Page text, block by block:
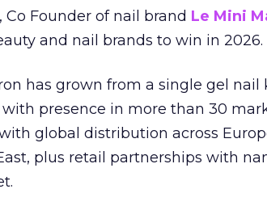
, Co Founder of nail brand Le Mini
and nail brands to win in 2026.
has grown from a single gel nail
presence in more than 30
global distribution across
plus retail partnerships with